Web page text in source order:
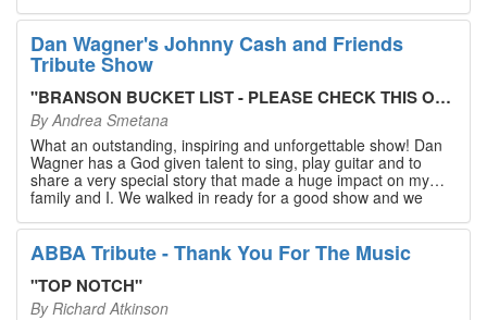
Dan Wagner's Johnny Cash and Friends
Tribute Show
"BRANSON BUCKET LIST - PLEASE CHECK THIS OUT!
ByAndrea Smetana
What an outstanding, inspiring and unforgettable show! Dan
Wagner has a God given talent to sing, play guitar and to
share a very special story that made a huge impact on my
family and I. We walked in ready for a good show and we
walked out with our hearts full and priceless memories that
will last a lifetime. Every musician on the stage has an
extensive resume that will blow you away. If you are trying to
find something memorable to do, please put this on your
Branson bucket list. Dan Wagner, if you read this, please
know that you made a difference! Thank you!
ABBA Tribute - Thank You For The Music
"TOP NOTCH"
By Richard Atkinson